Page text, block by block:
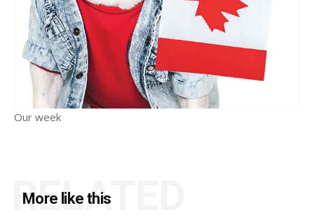
Our week
More like this
RELATED